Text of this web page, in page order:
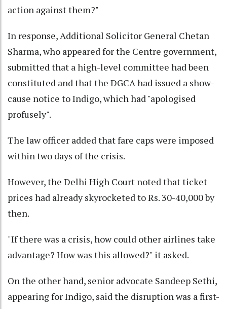
action against them?"
In response, Additional Solicitor General Chetan
Sharma, who appeared for the Centre government,
submitted that a high-level committee had been
constituted and that the DGCA had issued a show-
cause notice to Indigo, which had "apologised
profusely".
The law officer added that fare caps were imposed
within two days of the crisis.
However, the Delhi High Court noted that ticket
prices had already skyrocketed to Rs. 30-40,000 by
then.
"If there was a crisis, how could other airlines take
advantage? How was this allowed?" it asked.
On the other hand, senior advocate Sandeep Sethi,
appearing for Indigo, said the disruption was a first-